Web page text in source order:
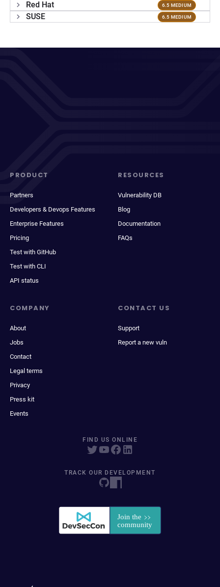
Red Hat 6.5 MEDIUM
SUSE 6.5 MEDIUM
PRODUCT
Partners
Developers & Devops Features
Enterprise Features
Pricing
Test with GitHub
Test with CLI
API status
RESOURCES
Vulnerability DB
Blog
Documentation
FAQs
COMPANY
About
Jobs
Contact
Legal terms
Privacy
Press kit
Events
CONTACT US
Support
Report a new vuln
FIND US ONLINE
TRACK OUR DEVELOPMENT